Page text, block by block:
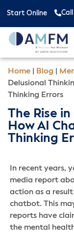
Start Online
Home Blog
Delusional
Thinking Errors
The Rise
How AI
Thinking
In recent years,
media report
action as a
chatbot. This
reports have
the mental